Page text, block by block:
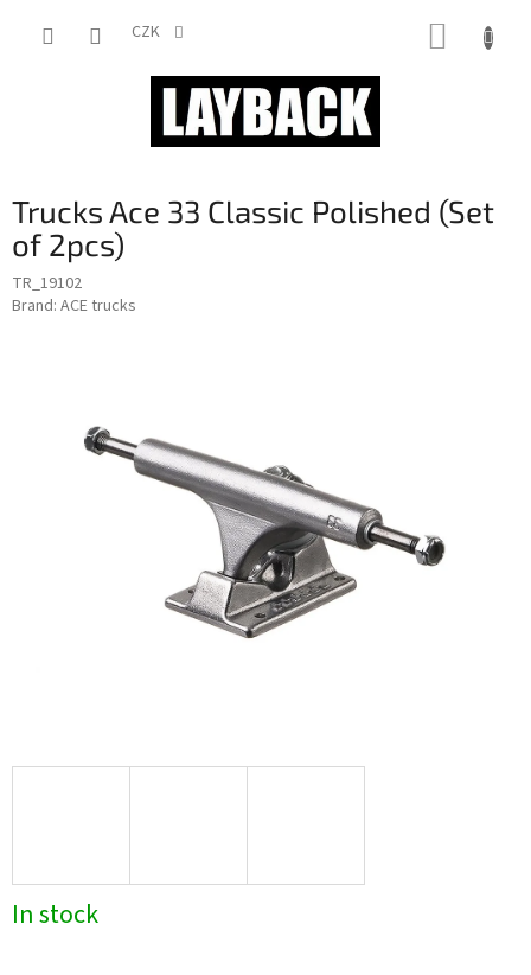
CZK
Trucks Ace 33 Classic Polished (Set
of 2pcs)
TR_19102
Brand: ACE trucks
In stock